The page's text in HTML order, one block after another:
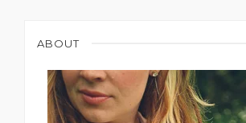
ABOUT